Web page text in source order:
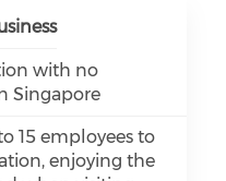
with no
Singapore
15 employees to
enjoying the